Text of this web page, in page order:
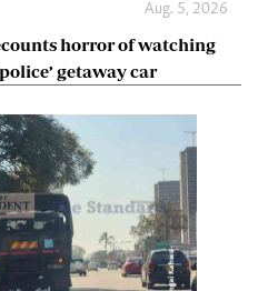
Aug. 5, 2026
horror of watching
getaway car